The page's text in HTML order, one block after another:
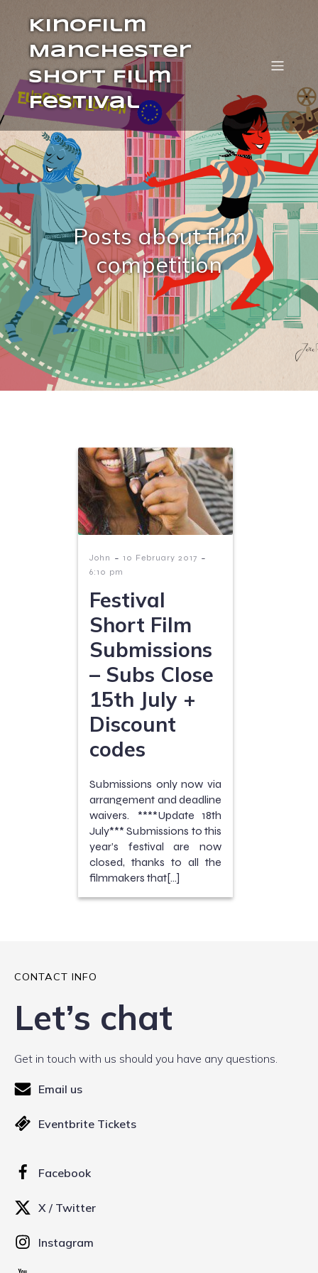
Kinofilm
Manchester
Short Film
Festival
Posts about film
competition
John - 10 February 2017 -
6:10 pm
Festival
Short Film
Submissions
– Subs Close
15th July +
Discount
codes
Submissions only now via
arrangement and deadline
waivers. ****Update 18th
July*** Submissions to this
year’s festival are now
closed, thanks to all the
filmmakers that[…]
CONTACT INFO
Let’s chat
Get in touch with us should you have any questions.
Email us
Eventbrite Tickets
Facebook
X / Twitter
Instagram